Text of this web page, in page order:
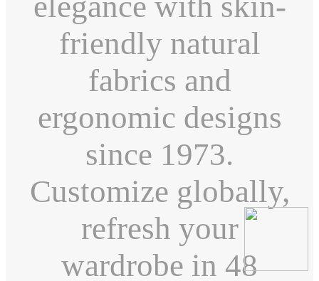
friendly natural
fabrics and
ergonomic designs
since 1973.
Customize globally,
refresh your
wardrobe in 48